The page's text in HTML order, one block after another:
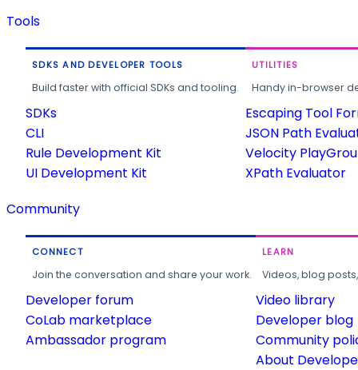
Tools
SDKS AND DEVELOPER TOOLS
Build faster with official SDKs and tooling.
SDKs
CLI
Rule Development Kit
UI Development Kit
UTILITIES
Handy in-browser
Escaping Tool
JSON Path
Velocity
XPath Evaluator
Community
CONNECT
Join the conversation and share your work.
Developer forum
CoLab marketplace
Ambassador program
LEARN
Videos, blog
Video library
Developer blog
Community
About